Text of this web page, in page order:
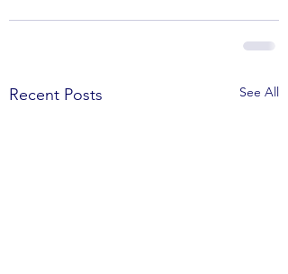
Recent Posts See All